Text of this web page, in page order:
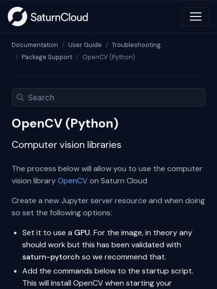
Documentation User Guide
Troubleshooting
Package Support
OpenCV (Python)
OpenCV (Python)
Computer vision libraries
The process below will allow you to use the computer
vision libraryOpenCVon Saturn Cloud
Create a new Jupyter server resource and when doing
so set the following options:
Set it to use a GPU. For the image, in theory any
should work but this has been validated with
saturn-pytorch so we recommend that.
Add the commands below to the startup script.
This will install OpenCV when starting your